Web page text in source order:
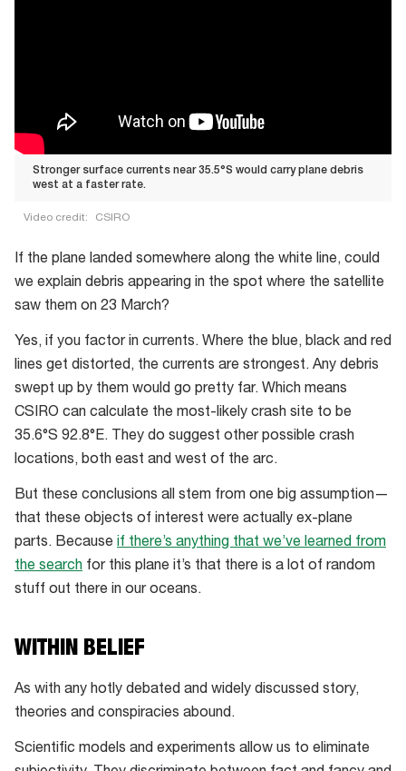
Stronger surface currents near 35.5°S would carry plane debris
west at a faster rate.
Video credit: CSIRO
surface
currents
35.5°S
would
carry
plane
debris
west
rate.
If the plane landed somewhere along the white line, could
we explain debris appearing in the spot where the satellite
saw them on 23 March?
Yes, if you factor in currents. Where the blue, black and red
lines get distorted, the currents are strongest. Any debris
swept up by them would go pretty far. Which means
CSIRO can calculate the most-likely crash site to be
35.6°S 92.8°E. They do suggest other possible crash
locations, both east and west of the arc.
But these conclusions all stem from one big assumption—
that these objects of interest were actually ex-plane
parts. Because if there’s anything that we’ve learned from
the search for this plane it’s that there is a lot of random
stuff out there in our oceans.
WITHIN BELIEF
As with any hotly debated and widely discussed story,
theories and conspiracies abound.
Scientific models and experiments allow us to eliminate